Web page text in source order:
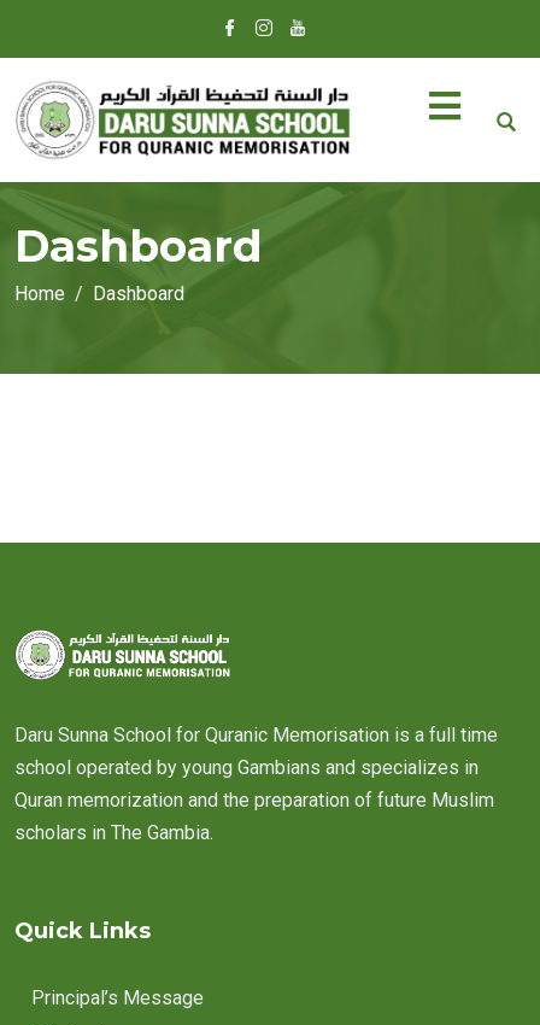
Dashboard
Home Dashboard
Daru Sunna School for Quranic Memorisation is a full time
school operated by young Gambians and specializes in
Quran memorization and the preparation of future Muslim
scholars in The Gambia.
Quick Links
Principal’s Message